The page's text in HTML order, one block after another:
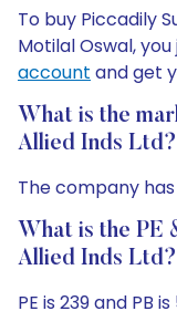
To buy Piccadily
Motilal Oswal,
account and get
What is the
Allied Inds Ltd?
The company
What is the PE
Allied Inds Ltd?
PE is 239 and PB is